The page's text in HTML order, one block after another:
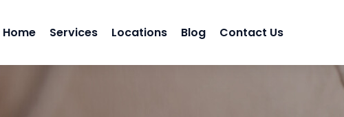
Home Services Locations Blog Contact Us